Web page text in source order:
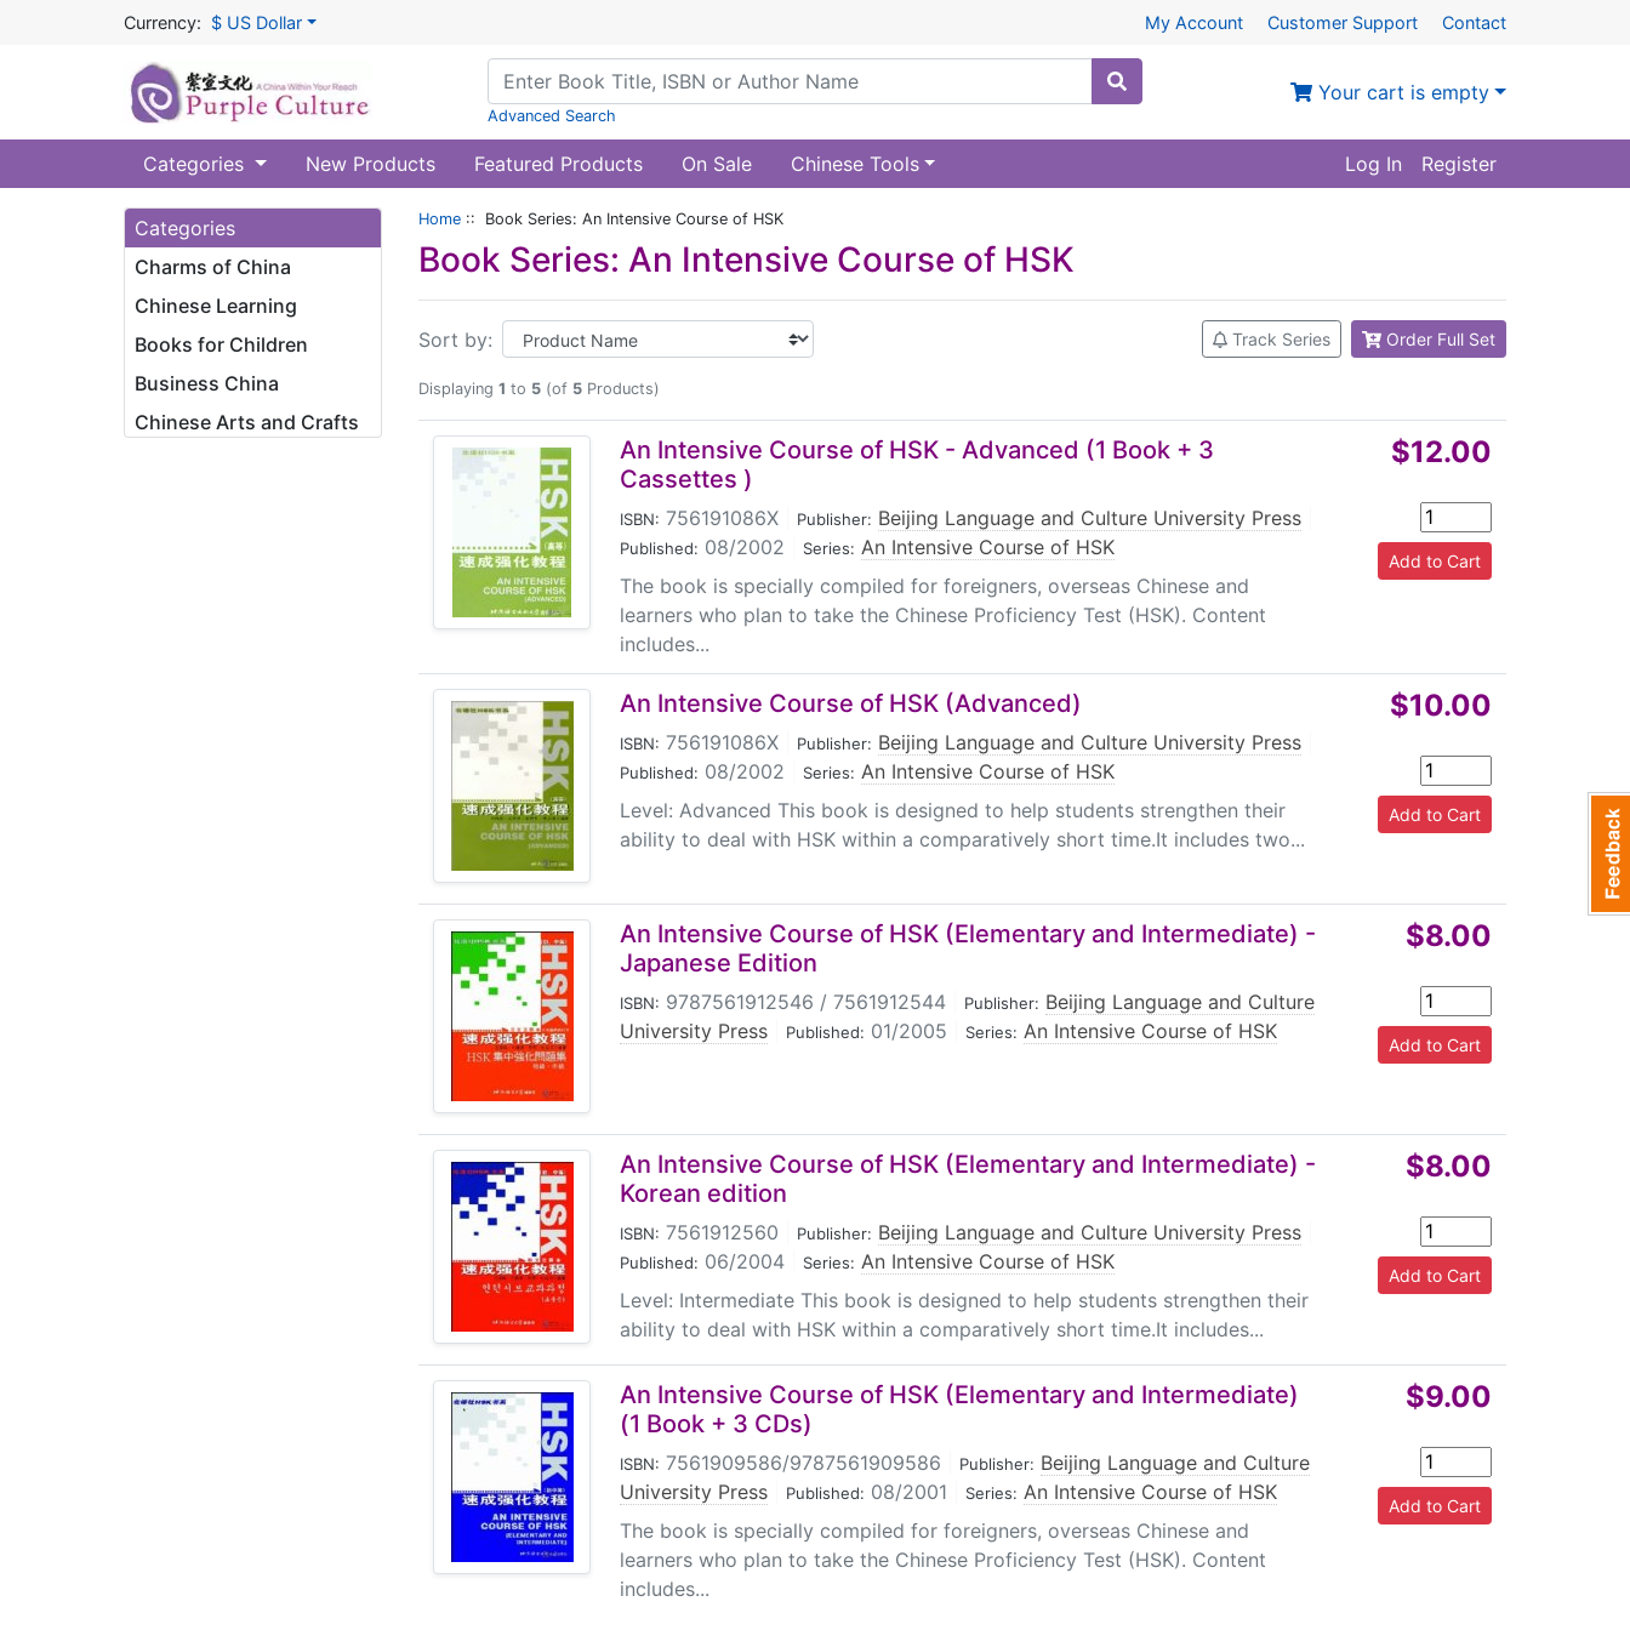
Currency: $ US Dollar My Account Customer Support Contact
Advanced Search
Your cart is empty
Categories New Products Featured Products On Sale Chinese Tools Log In Register
Categories
Charms of China
Chinese Learning
Books for Children
Business China
Chinese Arts and Crafts
Home :: Book Series: An Intensive Course of HSK
Book Series: An Intensive Course of HSK
Sort by: Track Series Order Full Set
Displaying 1 to 5 (of 5 Products)
An Intensive Course of HSK - Advanced (1 Book + 3
Cassettes )
ISBN: 756191086X Publisher: Beijing Language and Culture University Press
Published: 08/2002 Series: An Intensive Course of HSK
The book is specially compiled for foreigners, overseas Chinese and
learners who plan to take the Chinese Proficiency Test (HSK). Content
includes...
$12.00
An Intensive Course of HSK (Advanced)
ISBN: 756191086X Publisher: Beijing Language and Culture University Press
Published: 08/2002 Series: An Intensive Course of HSK
Level: Advanced This book is designed to help students strengthen their
ability to deal with HSK within a comparatively short time.It includes two...
$10.00
An Intensive Course of HSK (Elementary and Intermediate) -
Japanese Edition
ISBN: 9787561912546 / 7561912544 Publisher: Beijing Language and Culture
University Press
Published: 01/2005 Series: An Intensive Course of HSK
$8.00
An Intensive Course of HSK (Elementary and Intermediate) -
Korean edition
ISBN: 7561912560 Publisher: Beijing Language and Culture University Press
Published: 06/2004 Series: An Intensive Course of HSK
Level: Intermediate This book is designed to help students strengthen their
ability to deal with HSK within a comparatively short time.It includes...
$8.00
An Intensive Course of HSK (Elementary and Intermediate)
(1 Book + 3 CDs)
ISBN: 7561909586/9787561909586 Publisher: Beijing Language and Culture
University Press
Published: 08/2001 Series: An Intensive Course of HSK
The book is specially compiled for foreigners, overseas Chinese and
learners who plan to take the Chinese Proficiency Test (HSK). Content
includes...
$9.00